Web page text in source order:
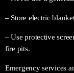
– Store electric
– Use protective
fire pits.
Emergency services